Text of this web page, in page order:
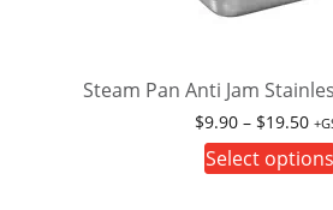
Steam Pan Anti Jam
$9.90 – $19.50
Select options